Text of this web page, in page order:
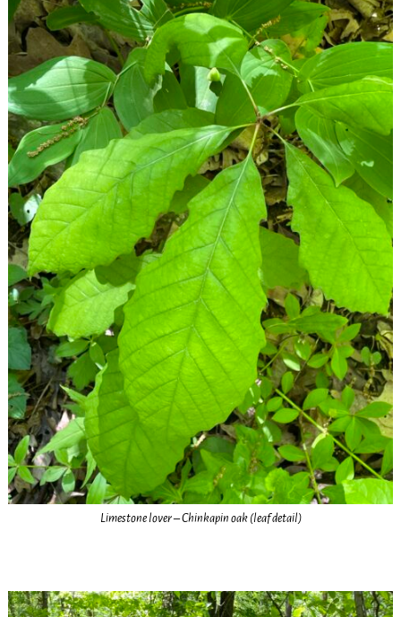
Limestone lover – Chinkapin oak (leaf detail)